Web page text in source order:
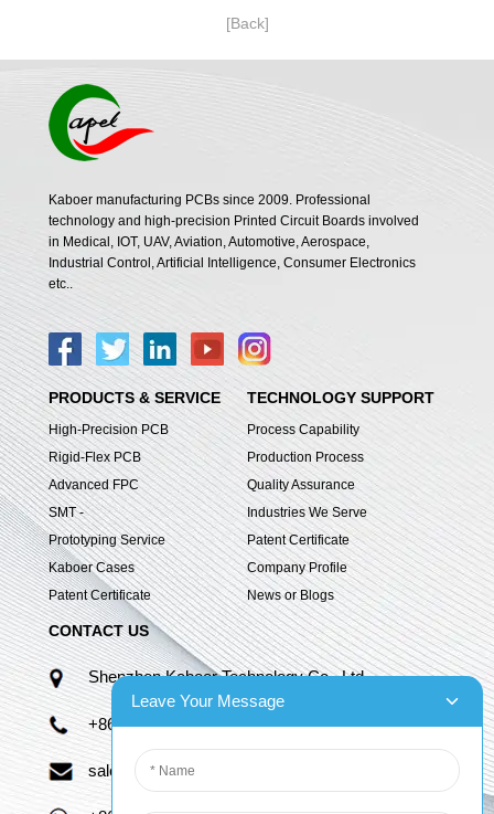
[Back]
Kaboer manufacturing PCBs since 2009. Professional
technology and high-precision Printed Circuit Boards involved
in Medical, IOT, UAV, Aviation, Automotive, Aerospace,
Industrial Control, Artificial Intelligence, Consumer Electronics
etc..
PRODUCTS & SERVICE
High-Precision PCB
Rigid-Flex PCB
Advanced FPC
SMT -
Prototyping Service
Kaboer Cases
Patent Certificate
TECHNOLOGY SUPPORT
Process Capability
Production Process
Quality Assurance
Industries We Serve
Patent Certificate
Company Profile
News or Blogs
CONTACT US
Shenzhen Kaboer Technology Co., Ltd.
+86 13670210335
sales06@kbefpc.com
Leave Your Message